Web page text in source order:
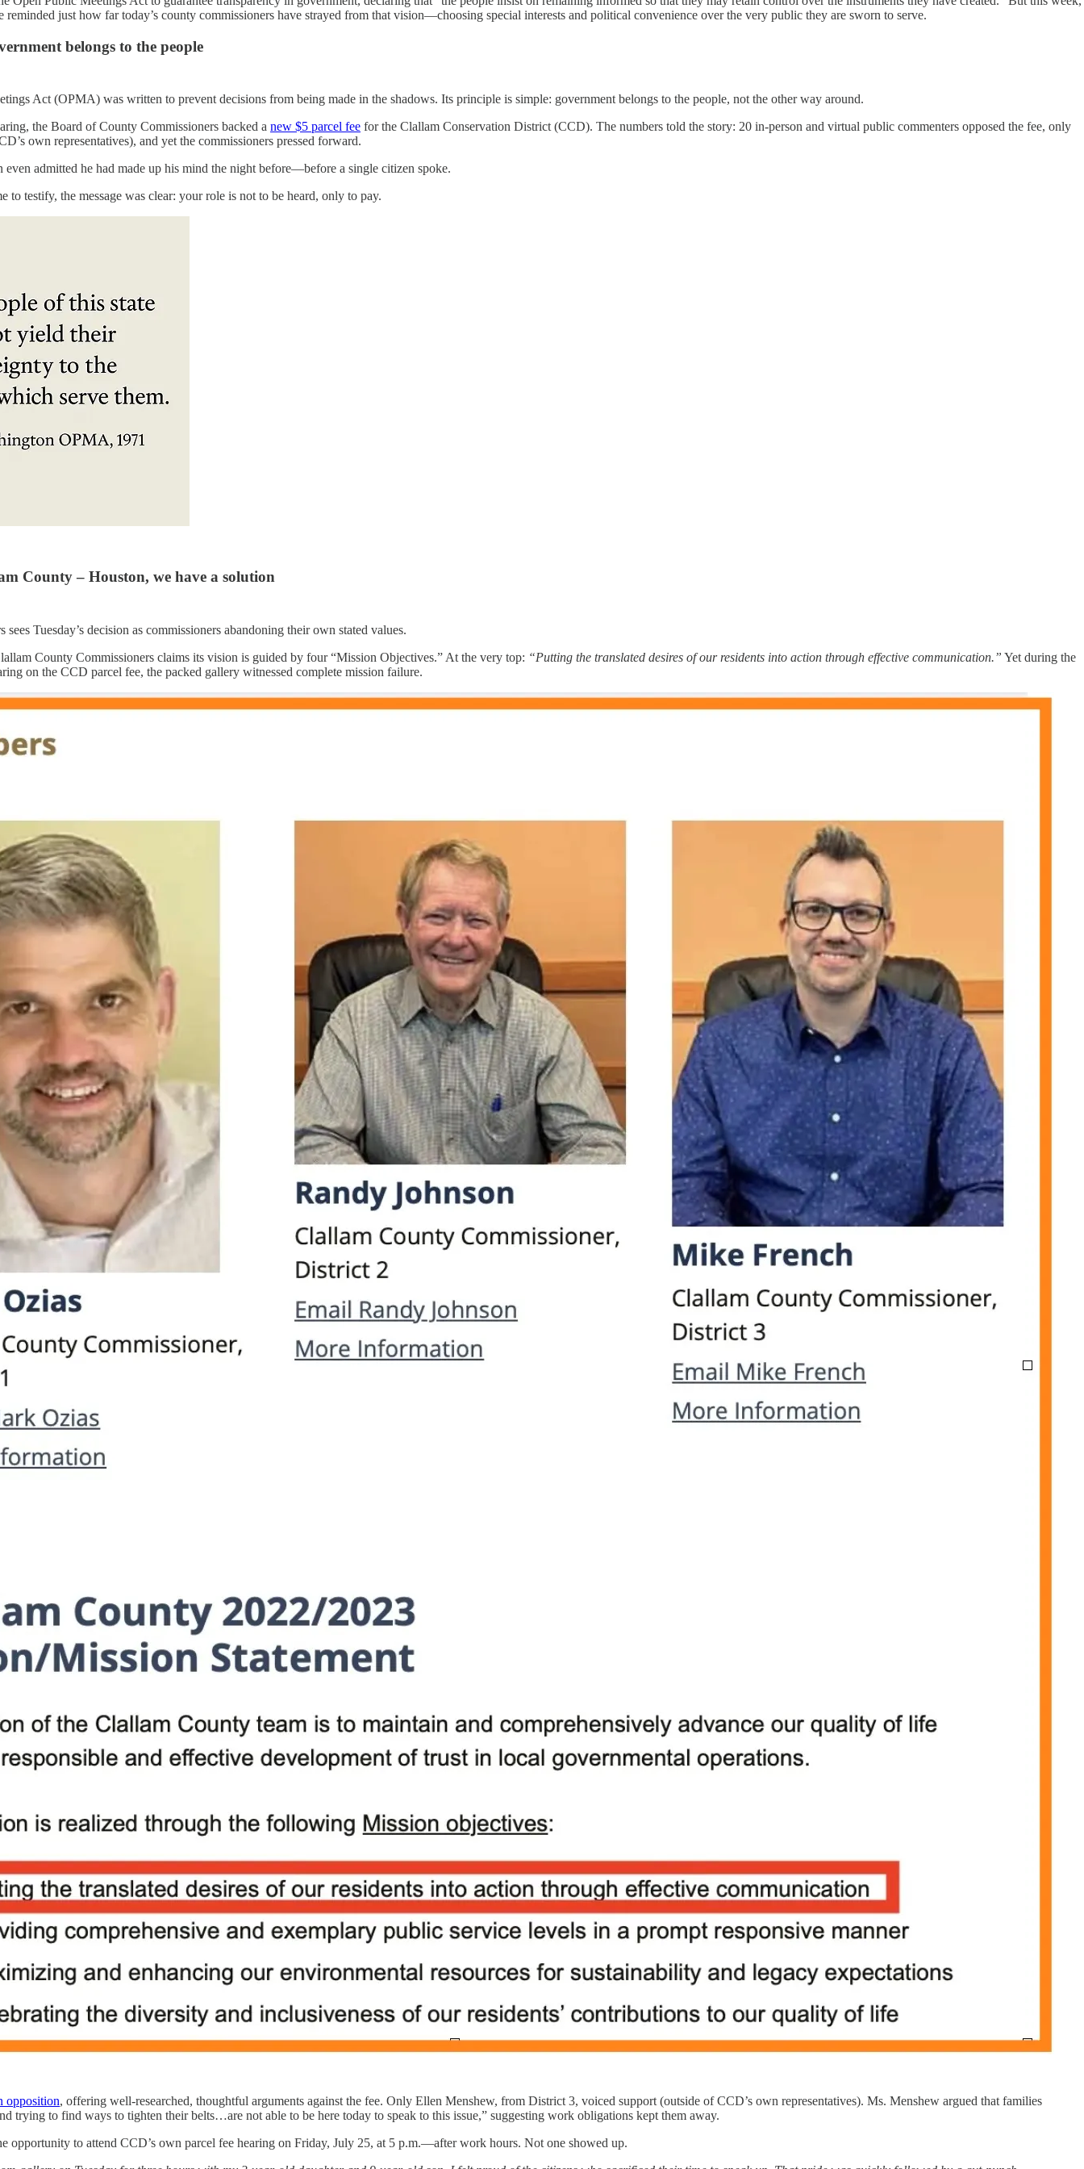
reminded just how far today’s county commissioners have strayed from that vision—choosing special interests and political convenience over the very public they are sworn to serve.
belongs to the people
Act (OPMA) was written to prevent decisions from being made in the shadows. Its principle is simple: government belongs to the people, not the other way around.
the Board of County Commissioners backed a new $5 parcel fee for the Clallam Conservation District (CCD). The numbers told the story: 20 in-person and virtual public commenters opposed the fee, only
own representatives), and yet the commissioners pressed forward.
even admitted he had made up his mind the night before—before a single citizen spoke.
to testify, the message was clear: your role is not to be heard, only to pay.
County – Houston, we have a solution
sees Tuesday’s decision as commissioners abandoning their own stated values.
County Commissioners claims its vision is guided by four “Mission Objectives.” At the very top: “Putting the translated desires of our residents into action through effective communication.” Yet during the
on the CCD parcel fee, the packed gallery witnessed complete mission failure.
opposition, offering well-researched, thoughtful arguments against the fee. Only Ellen Menshew, from District 3, voiced support (outside of CCD’s own representatives). Ms. Menshew argued that families
trying to find ways to tighten their belts…are not able to be here today to speak to this issue,” suggesting work obligations kept them away.
opportunity to attend CCD’s own parcel fee hearing on Friday, July 25, at 5 p.m.—after work hours. Not one showed up.